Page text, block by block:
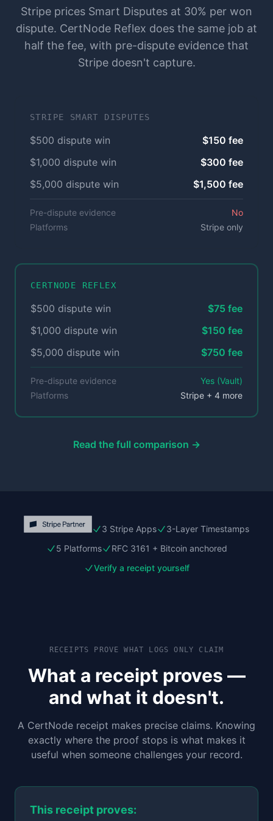
Stripe prices Smart Disputes at 30% per won
dispute. CertNode Reflex does the same job at
half the fee, with pre-dispute evidence that
Stripe doesn't capture.
STRIPE SMART DISPUTES
$500 dispute win
$150 fee
$1,000 dispute win
$300 fee
$5,000 dispute win
$1,500 fee
Pre-dispute evidence
No
Platforms
Stripe only
CERTNODE REFLEX
$500 dispute win
$75 fee
$1,000 dispute win
$150 fee
$5,000 dispute win
$750 fee
Pre-dispute evidence
Yes (Vault)
Platforms
Stripe + 4 more
Read the full comparison →
3 Stripe Apps
3-Layer Timestamps
5 Platforms
RFC 3161 + Bitcoin anchored
Verify a receipt yourself
RECEIPTS PROVE WHAT LOGS ONLY CLAIM
What a receipt proves —
and what it doesn't.
A CertNode receipt makes precise claims. Knowing
exactly where the proof stops is what makes it
useful when someone challenges your record.
This receipt proves: